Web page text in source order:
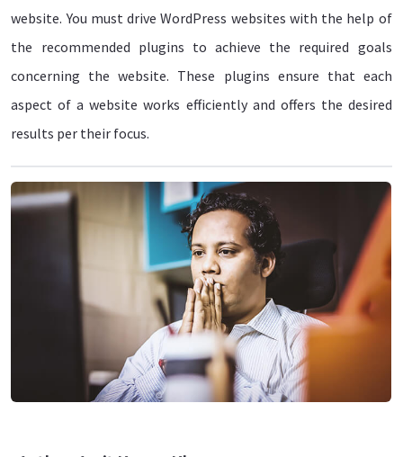
website. You must drive WordPress websites with the help of
the recommended plugins to achieve the required goals
concerning the website. These plugins ensure that each
aspect of a website works efficiently and offers the desired
results per their focus.